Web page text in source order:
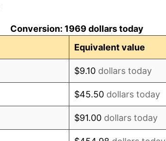
Conversion: 1969 dollars today
Equivalent value
$9.10 dollars today
$45.50 dollars today
$91.00 dollars today